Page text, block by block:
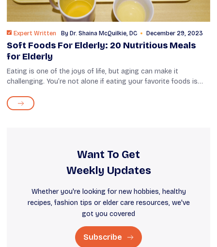
Expert Written By Dr. Shaina McQuilkie, DC December 29, 2023
Soft Foods For Elderly: 20 Nutritious Meals
for Elderly
Eating is one of the joys of life, but aging can make it
challenging. You’re not alone if eating your favorite foods is
over 501 and m...
Want To Get
Weekly Updates
Whether you're looking for new hobbies, healthy
recipes, fashion tips or elder care resources, we've
got you covered
Subscribe